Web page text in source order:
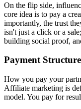
On the flip side,
core idea is to pay a
importantly, the trust
isn't just a click or a
building social proof,
Payment
How you pay your
Affiliate marketing is
model. You pay for